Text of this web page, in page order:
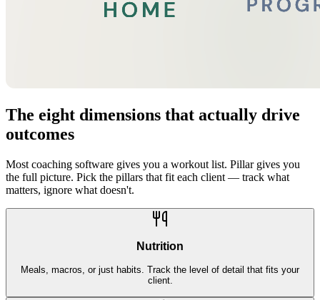
The eight dimensions that actually drive
outcomes
Most coaching software gives you a workout list. Pillar gives you
the full picture. Pick the pillars that fit each client — track what
matters, ignore what doesn't.
Nutrition
Meals, macros, or just habits. Track the level of detail that fits your
client.